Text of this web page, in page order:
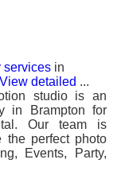
services in
View detailed ...
studio is an
in Brampton for
Our team is
the perfect photo
Events, Party,